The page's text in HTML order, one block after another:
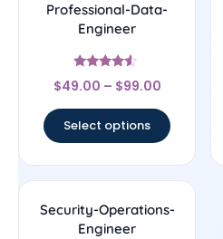
Professional-Data-
Engineer
Rated
4.29
$49.00 – $99.00
Select options
Security-Operations-
Engineer